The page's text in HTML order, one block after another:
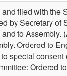
filed with the
by Secretary of
to Assembly.
Ordered to
special consent
Ordered